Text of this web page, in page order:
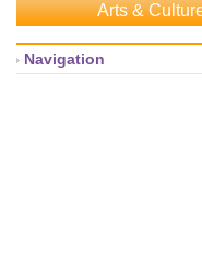
Arts &
Navigation